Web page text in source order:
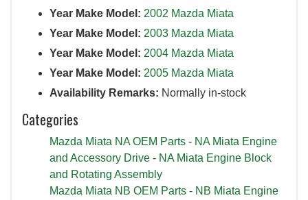
Year Make Model: 2002 Mazda Miata
Year Make Model: 2003 Mazda Miata
Year Make Model: 2004 Mazda Miata
Year Make Model: 2005 Mazda Miata
Availability Remarks: Normally in-stock
Categories
Mazda Miata NA OEM Parts - NA Miata Engine
and Accessory Drive - NA Miata Engine Block
and Rotating Assembly
Mazda Miata NB OEM Parts - NB Miata Engine